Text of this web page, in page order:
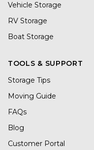
Vehicle Storage
RV Storage
Boat Storage
TOOLS & SUPPORT
Storage Tips
Moving Guide
FAQs
Blog
Customer Portal